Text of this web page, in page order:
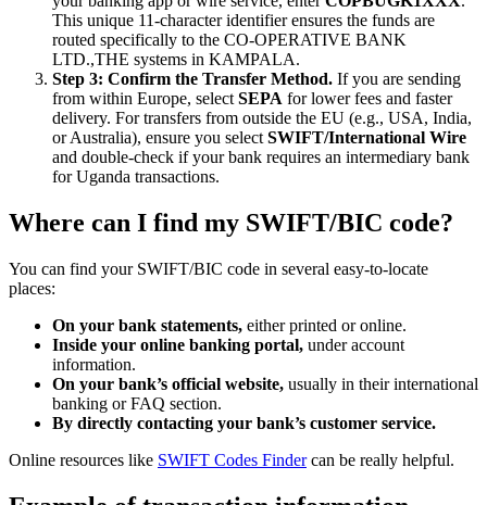
This unique 11-character identifier ensures the funds are
routed specifically to the CO-OPERATIVE BANK
LTD.,THE systems in KAMPALA.
Step 3: Confirm the Transfer Method. If you are sending
from within Europe, select SEPA for lower fees and faster
delivery. For transfers from outside the EU (e.g., USA, India,
or Australia), ensure you select SWIFT/International Wire
and double-check if your bank requires an intermediary bank
for Uganda transactions.
Where can I find my SWIFT/BIC code?
You can find your SWIFT/BIC code in several easy-to-locate
places:
On your bank statements, either printed or online.
Inside your online banking portal, under account
information.
On your bank’s official website, usually in their international
banking or FAQ section.
By directly contacting your bank’s customer service.
Online resources like SWIFT Codes Findercan be really helpful.